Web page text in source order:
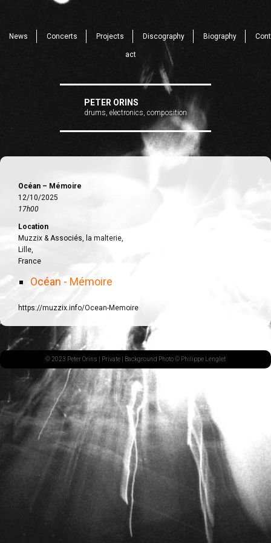
News Concerts Projects Discography Biography Cont
act
PETER ORINS
drums, electronics, composition
Océan – Mémoire
12/10/2025
17h00
Location
Muzzix & Associés, la malterie,
Lille,
France
Océan - Mémoire
https://muzzix.info/Ocean-Memoire
© 2023 Peter Orins | Private | Background Photo © Philippe Lenglet